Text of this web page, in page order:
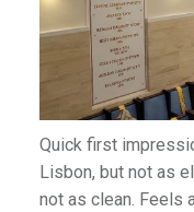
Quick first
Lisbon, but not as
not as clean. Feels